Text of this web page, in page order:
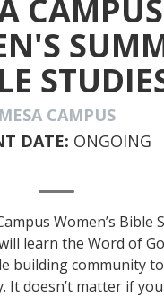
MESA CAMPUS
DATE: ONGOING
Women’s Bible
learn the Word of
building community
It doesn’t matter if